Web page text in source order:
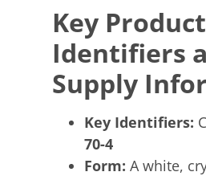
Key Product
Identifiers
Supply
Key Identifiers:
70-4
Form: A white,